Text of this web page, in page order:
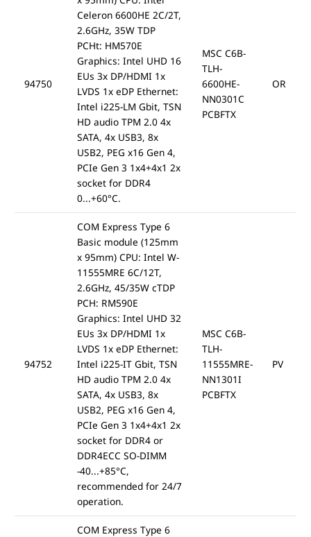
94750
Celeron 6600HE 2C/2T,
2.6GHz, 35W TDP
PCHt: HM570E
Graphics: Intel UHD 16
EUs 3x DP/HDMI 1x
LVDS 1x eDP Ethernet:
Intel i225-LM Gbit, TSN
HD audio TPM 2.0 4x
SATA, 4x USB3, 8x
USB2, PEG x16 Gen 4,
PCIe Gen 3 1x4+4x1 2x
socket for DDR4
0...+60°C.
MSC C6B-
TLH-
6600HE-
NN0301C
PCBFTX
OR
94752
COM Express Type 6
Basic module (125mm
x 95mm) CPU: Intel W-
11555MRE 6C/12T,
2.6GHz, 45/35W cTDP
PCH: RM590E
Graphics: Intel UHD 32
EUs 3x DP/HDMI 1x
LVDS 1x eDP Ethernet:
Intel i225-IT Gbit, TSN
HD audio TPM 2.0 4x
SATA, 4x USB3, 8x
USB2, PEG x16 Gen 4,
PCIe Gen 3 1x4+4x1 2x
socket for DDR4 or
DDR4ECC SO-DIMM
-40...+85°C,
recommended for 24/7
operation.
MSC C6B-
TLH-
11555MRE-
NN1301I
PCBFTX
PV
COM Express Type 6